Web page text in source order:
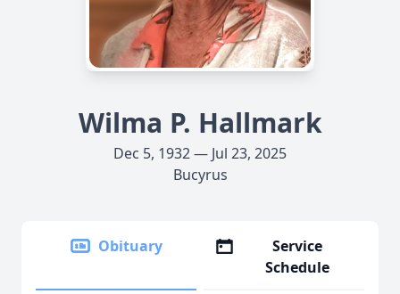
Wilma P. Hallmark
Dec 5, 1932 — Jul 23, 2025
Bucyrus
Obituary
Service
Schedule